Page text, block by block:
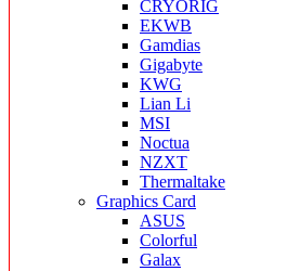
CRYORIG
EKWB
Gamdias
Gigabyte
KWG
Lian Li
MSI
Noctua
NZXT
Thermaltake
Graphics Card
ASUS
Colorful
Galax